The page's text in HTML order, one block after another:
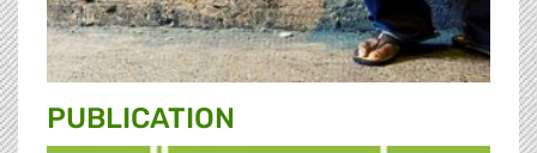
PUBLICATION